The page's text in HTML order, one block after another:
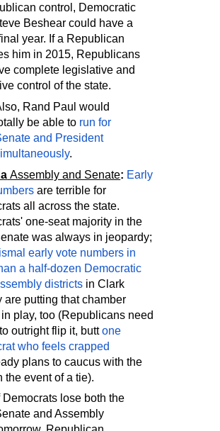
control, Democratic
Beshear could have a
year. If a Republican
him in 2015, Republicans
complete legislative and
control of the state.
Rand Paul would
be able to run for
and President
.
Assembly and Senate: Early
are terrible for
all across the state.
one-seat majority in the
was always in jeopardy;
early vote numbers in
a half-dozen Democratic
districts in Clark
are putting that chamber
play, too (Republicans need
outright flip it, buttone
who feels crapped
plans to caucus with the
the event of a tie).
Democrats lose both the
and Assembly